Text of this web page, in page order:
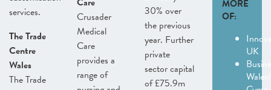
services.
The Trade
Centre
Wales
The Trade
Crusader
Medical
Care
provides a
range of
30% over
the previous
year. Further
private
sector capital
of £75.9m
MORE
OF:
UK